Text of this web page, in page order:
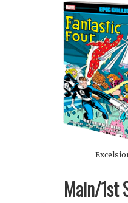
Main/1st